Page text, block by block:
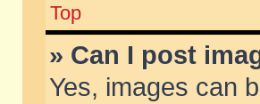
Top
» Can I post
Yes, images can